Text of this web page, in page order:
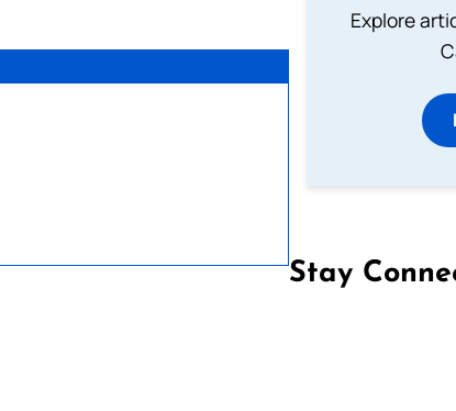
Explore
Stay